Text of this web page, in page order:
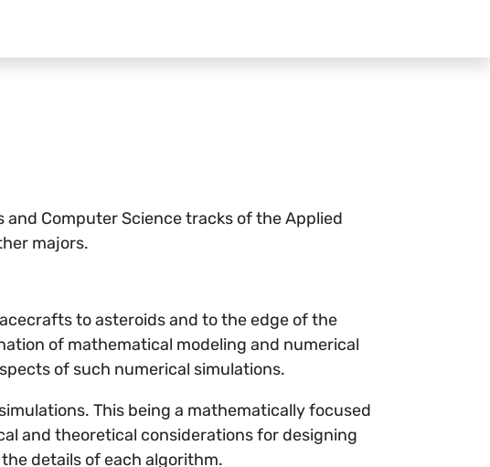
Computer Science tracks of the Applied
majors.
to asteroids and to the edge of the
of mathematical modeling and numerical
of such numerical simulations.
This being a mathematically focused
and theoretical considerations for designing
details of each algorithm.